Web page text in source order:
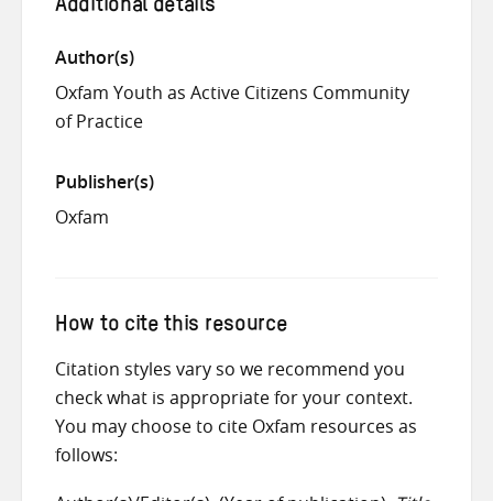
Additional details
Author(s)
Oxfam Youth as Active Citizens Community
of Practice
Publisher(s)
Oxfam
How to cite this resource
Citation styles vary so we recommend you
check what is appropriate for your context.
You may choose to cite Oxfam resources as
follows: